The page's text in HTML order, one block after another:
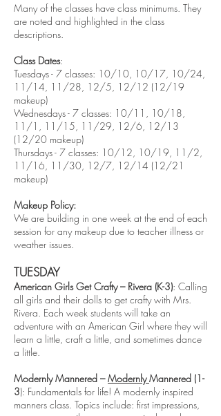
Many of the classes have class minimums. They
are noted and highlighted in the class
descriptions.
Class Dates:
Tuesdays - 7 classes: 10/10, 10/17, 10/24,
11/14, 11/28, 12/5, 12/12 (12/19
makeup)
Wednesdays - 7 classes: 10/11, 10/18,
11/1, 11/15, 11/29, 12/6, 12/13
(12/20 makeup)
Thursdays - 7 classes: 10/12, 10/19, 11/2,
11/16, 11/30, 12/7, 12/14 (12/21
makeup)
Makeup Policy:
We are building in one week at the end of each
session for any makeup due to teacher illness or
weather issues.
TUESDAY
American Girls Get Crafty – Rivera (K-3): Calling
all girls and their dolls to get crafty with Mrs.
Rivera. Each week students will take an
adventure with an American Girl where they will
learn a little, craft a little, and sometimes dance
a little.
Modernly Mannered –ModernlyMannered (1-
3): Fundamentals for life! A modernly inspired
manners class. Topics include: first impressions,